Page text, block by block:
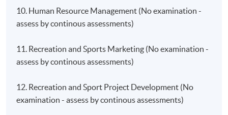
10. Human Resource Management (No examination -
assess by continous assessments)
11. Recreation and Sports Marketing (No examination -
assess by continous assessments)
12. Recreation and Sport Project Development (No
examination - assess by continous assessments)